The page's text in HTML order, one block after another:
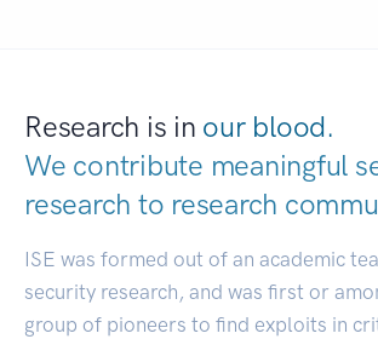
Research is in our blood.
We contribute meaningful
research to research
ISE was formed out of an academic
security research, and was first or
group of pioneers to find exploits in